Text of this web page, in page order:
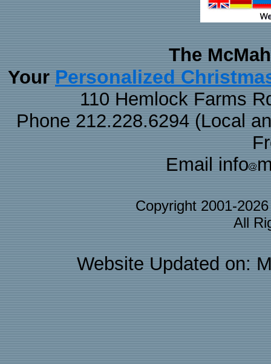
The
Your Personalized
110 Hemlock Farms
Phone 212.228.6294 (Local
Email info
Copyright 2001-
All
Website Updated on: